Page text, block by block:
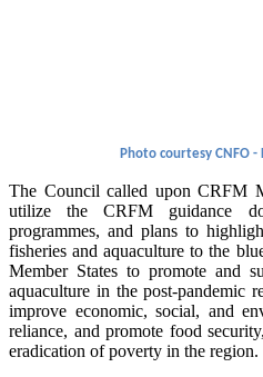
Photo courtesy CNFO -
The Council called upon CRFM
utilize the CRFM guidance
programmes, and plans to
fisheries and aquaculture to the
Member States to promote and
aquaculture in the post-pandemic
improve economic, social, and
reliance, and promote food
eradication of poverty in the region.